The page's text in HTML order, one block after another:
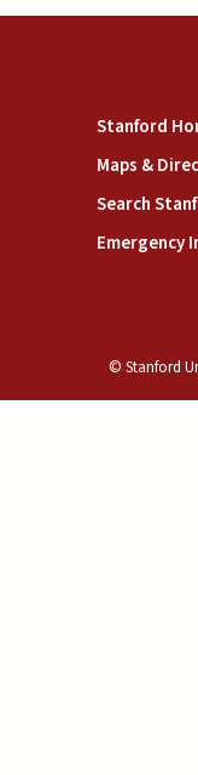
Stanford
Maps &
Search
Emergency
© Stanford